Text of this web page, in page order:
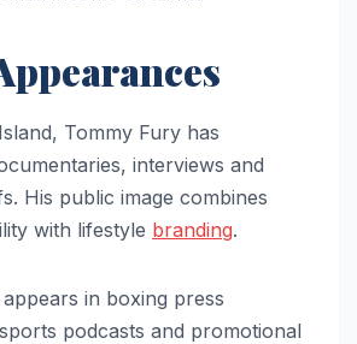
Tommy Fury has
interviews and
His public image combines
with lifestyle branding.
in boxing press
podcasts and promotional